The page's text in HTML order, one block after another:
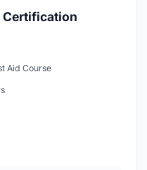
Certification
Aid Course